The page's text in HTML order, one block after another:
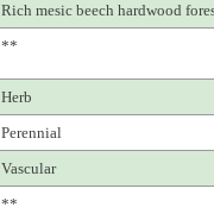
Rich mesic beech hardwood
**
Herb
Perennial
Vascular
**